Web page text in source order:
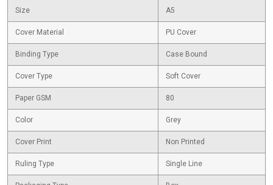
Size A5
Cover Material PU Cover
Binding Type Case Bound
Cover Type Soft Cover
Paper GSM 80
Color Grey
Cover Print Non Printed
Ruling Type Single Line